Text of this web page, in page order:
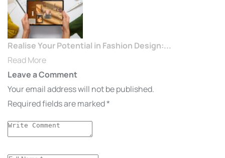
Realise Your Potential in Fashion Design:...
Read More
Leave a Comment
Your email address will not be published.
Required fields are marked*